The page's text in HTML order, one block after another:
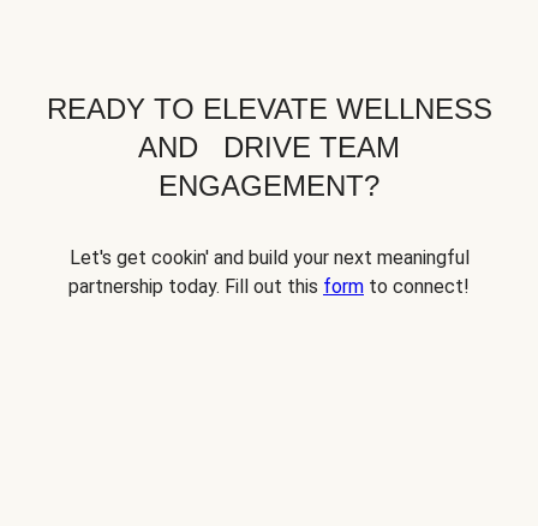
READY TO ELEVATE WELLNESS
AND DRIVE TEAM
ENGAGEMENT?
Let's get cookin' and build your next meaningful
partnership today. Fill out this form to connect!